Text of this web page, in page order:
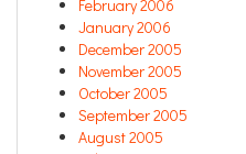
February 2006
January 2006
December 2005
November 2005
October 2005
September 2005
August 2005